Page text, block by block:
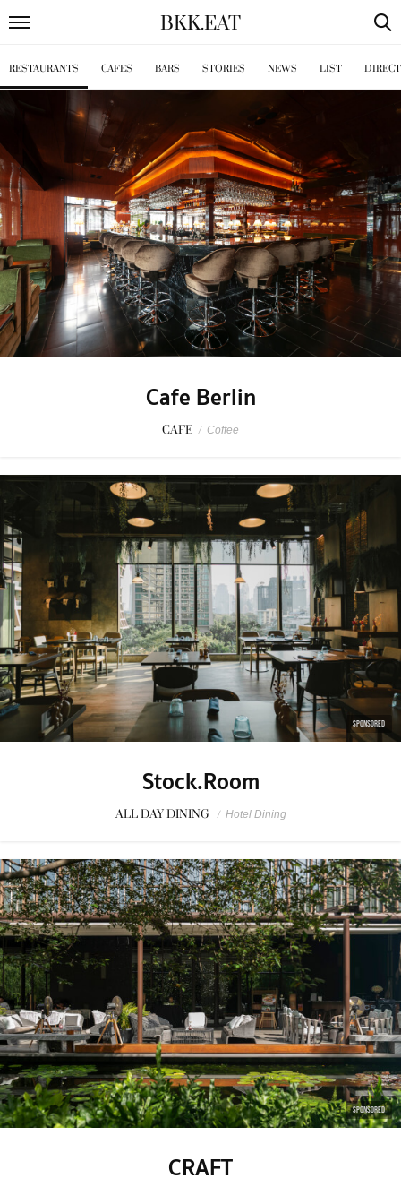
BKK.EAT
RESTAURANTS CAFES BARS STORIES NEWS LIST
Cafe Berlin
CAFE / Coffee
SPONSORED
Stock.Room
ALL DAY DINING / Hotel Dining
SPONSORED
CRAFT